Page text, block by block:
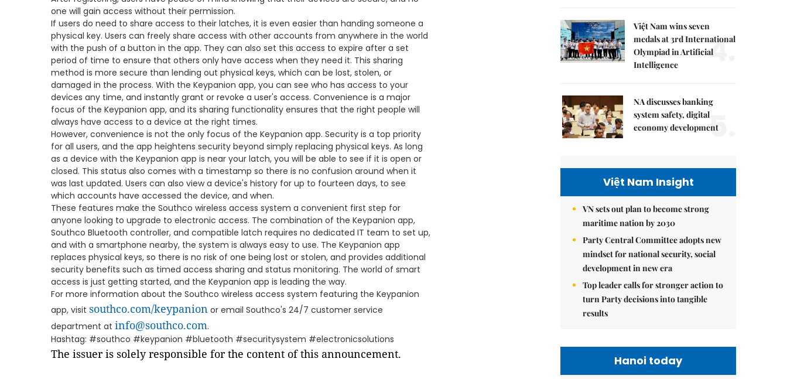
one will gain access without their permission.
If users do need to share access to their latches, it is even easier than handing someone a
physical key. Users can freely share access with other accounts from anywhere in the world
with the push of a button in the app. They can also set this access to expire after a set
period of time to ensure that others only have access when they need it. This sharing
method is more secure than lending out physical keys, which can be lost, stolen, or
damaged in the process. With the Keypanion app, you can see who has access to your
devices any time, and instantly grant or revoke a user's access. Convenience is a major
focus of the Keypanion app, and its sharing functionality ensures that the right people will
always have access to a device at the right times.
However, convenience is not the only focus of the Keypanion app. Security is a top priority
for all users, and the app heightens security beyond simply replacing physical keys. As long
as a device with the Keypanion app is near your latch, you will be able to see if it is open or
closed. This status also comes with a timestamp so there is no confusion around when it
was last updated. Users can also view a device's history for up to fourteen days, to see
which accounts have accessed the device, and when.
These features make the Southco wireless access system a convenient first step for
anyone looking to upgrade to electronic access. The combination of the Keypanion app,
Southco Bluetooth controller, and compatible latch requires no dedicated IT team to set up,
and with a smartphone nearby, the system is always easy to use. The Keypanion app
replaces physical keys, so there is no risk of one being lost or stolen, and provides additional
security benefits such as timed access sharing and status monitoring. The world of smart
access is just getting started, and the Keypanion app is leading the way.
For more information about the Southco wireless access system featuring the Keypanion
app, visit southco.com/keypanion or email Southco's 24/7 customer service
department at info@southco.com.
Hashtag: #southco #keypanion #bluetooth #securitysystem #electronicsolutions
The issuer is solely responsible for the content of this announcement.
Việt Nam wins seven
medals at 3rd International
Olympiad in Artificial
Intelligence
4.
NA discusses banking
system safety, digital
economy development
5.
Việt Nam Insight
VN sets out plan to become strong
maritime nation by 2030
Party Central Committee adopts new
mindset for national security, social
development in new era
Top leader calls for stronger action to
turn Party decisions into tangible
results
Hanoi today